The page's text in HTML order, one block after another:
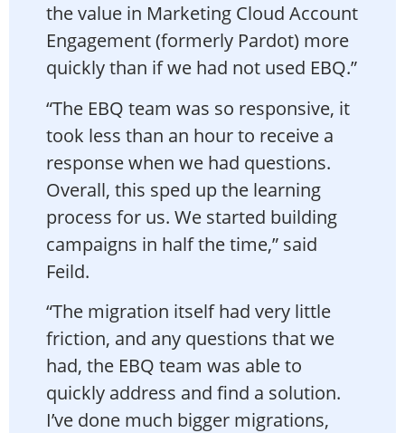
the value in Marketing Cloud Account
Engagement (formerly Pardot) more
quickly than if we had not used EBQ.”
“The EBQ team was so responsive, it
took less than an hour to receive a
response when we had questions.
Overall, this sped up the learning
process for us. We started building
campaigns in half the time,” said
Feild.
“The migration itself had very little
friction, and any questions that we
had, the EBQ team was able to
quickly address and find a solution.
I’ve done much bigger migrations,